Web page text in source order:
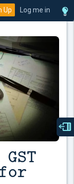
Up Log me in